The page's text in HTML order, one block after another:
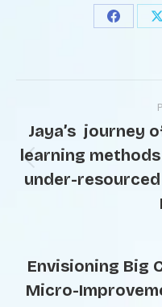
Jaya’s journey
learning
under-
Envisioning Big
Micro-